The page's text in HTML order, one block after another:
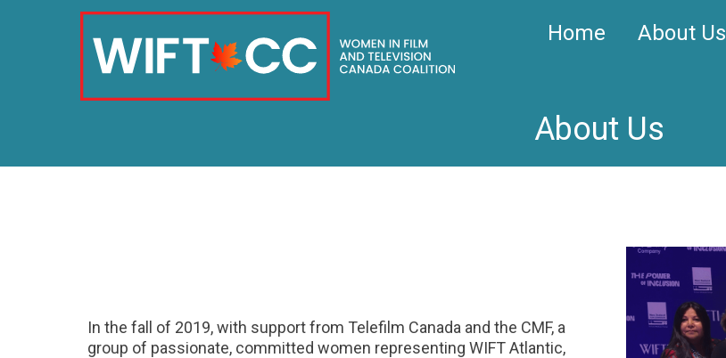
content
Home About Us
About Us
In the fall of 2019, with support from Telefilm Canada and the CMF, a
group of passionate, committed women representing WIFT Atlantic,